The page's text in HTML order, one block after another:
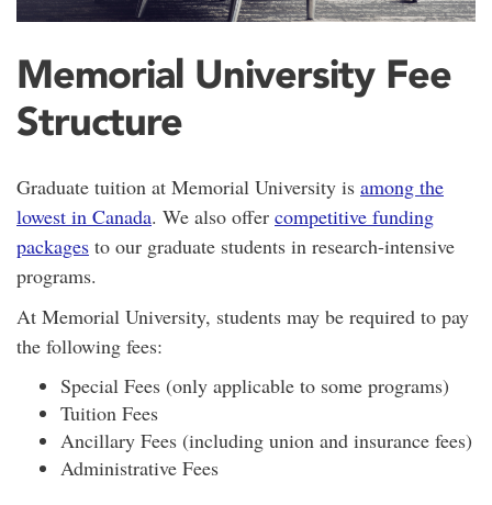
Memorial University Fee
Structure
Graduate tuition at Memorial University is among the
lowest in Canada. We also offer competitive funding
packages to our graduate students in research-intensive
programs.
At Memorial University, students may be required to pay
the following fees:
Special Fees (only applicable to some programs)
Tuition Fees
Ancillary Fees (including union and insurance fees)
Administrative Fees